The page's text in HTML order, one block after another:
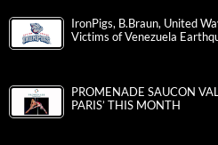
IronPigs, B.Braun, United
Victims of Venezuela
PROMENADE SAUCON
PARIS’ THIS MONTH